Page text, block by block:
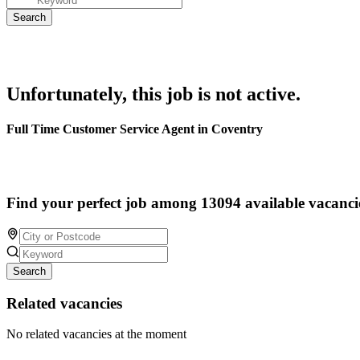
Unfortunately, this job is not active.
Full Time Customer Service Agent in Coventry
Find your perfect job among 13094 available
Search
Related vacancies
No related vacancies at the moment